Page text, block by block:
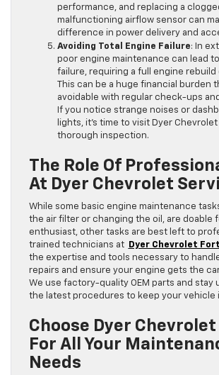
performance, and replacing a
malfunctioning airflow sensor can
difference in power delivery and
Avoiding Total Engine Failure: In
poor engine maintenance can lead
failure, requiring a full engine rebuild
This can be a huge financial burden
avoidable with regular check-ups
If you notice strange noises or
lights, it’s time to visit Dyer
thorough inspection.
The Role Of
At Dyer Chevrolet
While some basic engine maintenance
the air filter or changing the oil, are doable
enthusiast, other tasks are best left to
trained technicians at
Dyer Chevrolet
the expertise and tools necessary to
repairs and ensure your engine gets the
We use factory-quality OEM parts and stay
the latest procedures to keep your vehicle
Choose Dyer
For All Your
Needs